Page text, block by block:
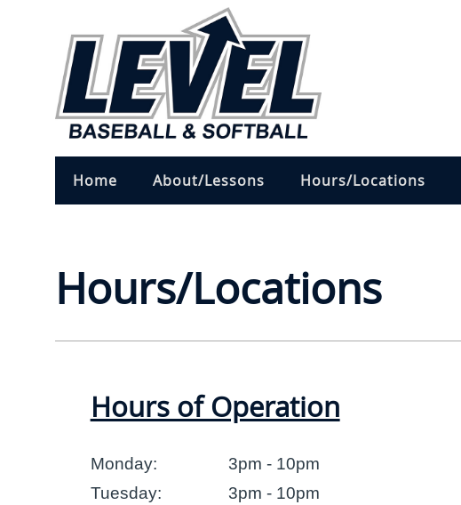
Home About/Lessons Hours/Locations
Hours/Locations
Hours of Operation
Monday:
3pm - 10pm
Tuesday:
3pm - 10pm